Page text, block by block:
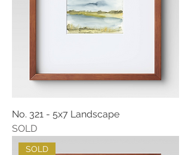
No. 321 - 5x7 Landscape
SOLD
SOLD